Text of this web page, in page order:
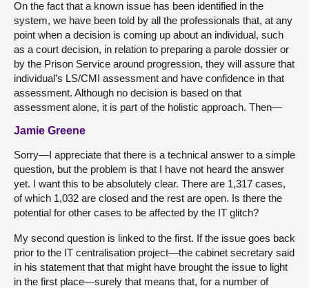
On the fact that a known issue has been identified in the
system, we have been told by all the professionals that, at any
point when a decision is coming up about an individual, such
as a court decision, in relation to preparing a parole dossier or
by the Prison Service around progression, they will assure that
individual’s LS/CMI assessment and have confidence in that
assessment. Although no decision is based on that
assessment alone, it is part of the holistic approach. Then—
Jamie Greene
Sorry—I appreciate that there is a technical answer to a simple
question, but the problem is that I have not heard the answer
yet. I want this to be absolutely clear. There are 1,317 cases,
of which 1,032 are closed and the rest are open. Is there the
potential for other cases to be affected by the IT glitch?
My second question is linked to the first. If the issue goes back
prior to the IT centralisation project—the cabinet secretary said
in his statement that that might have brought the issue to light
in the first place—surely that means that, for a number of